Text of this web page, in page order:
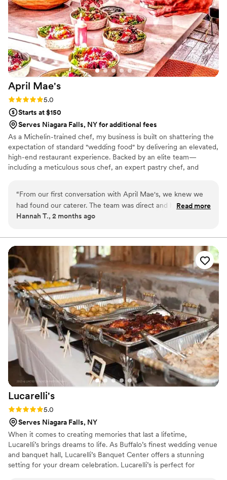
really thought of everything and made the night
such a wonderful and stress free experience for
us. The food was absolutely amazing and our
guests could not stop talking about how much
they loved everything, from the Beef Suya (my
personal favorite) to the Cole Slaw, to the Jollof
and Meat Pies, and the Puff Puff. A lot of brides
don’t eat much on their wedding day, but I
cleaned my whole plate and even took some
April Mae's
Rating: 5.0 (1 review)
5.0
Starts at $150
Serves Niagara Falls, NY for additional fees
As a Michelin-trained chef, my business is built on shattering the
expectation of standard "wedding food" by delivering an elevated,
high-end restaurant experience. Backed by an elite team—
including a meticulous sous chef, an expert pastry chef, and
compromise on quality. From premium ingredients to flawless
execution, my team handles every detail so you can enjoy your
day. For us, food is the heartbeat of an unforgettable wedding,
“From our first conversation with April Mae's, we knew we
had found our caterer. The team was direct and honest
about what they could do, and they responded quickly to
they handled everything—from the food itself to our cake,
decorations, and even the alcohol. Their Head Chef and
crew brought such skill and warmth to our wedding day that
our guests are still talking about it. April Mae's didn't just
cater our event; they made sure it was truly special. If you
want your wedding day to be the best of your life, this is the
team to call.”
Read more
Hannah T., 2 months ago
Lucarelli's
Rating: 5.0 (4 reviews)
5.0
Serves Niagara Falls, NY
When it comes to creating memories that last a lifetime,
Lucarelli’s brings dreams to life. As Buffalo’s finest wedding venue
and banquet hall, Lucarelli’s Banquet Center offers a stunning
setting for your dream celebration. Lucarelli’s is perfect for